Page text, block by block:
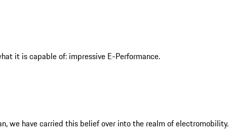
it is capable of: impressive E-Performance.
we have carried this belief over into the realm of electromobility.